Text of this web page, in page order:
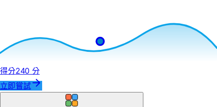
得分240 分
立即嘗試